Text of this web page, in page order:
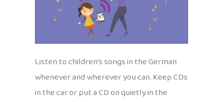
Listen to children’s songs in the German
whenever and wherever you can. Keep CDs
in the car or put a CD on quietly in the